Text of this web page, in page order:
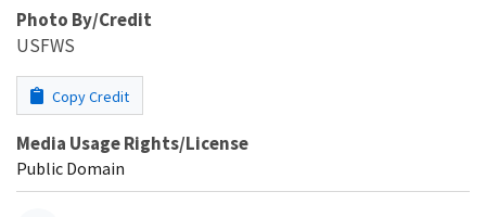
Photo By/Credit
USFWS
Copy Credit
Media Usage Rights/License
Public Domain